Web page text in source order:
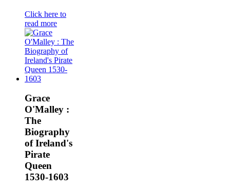
Click here to
read more
Grace
O'Malley :
The
Biography
of Ireland's
Pirate
Queen
1530-1603